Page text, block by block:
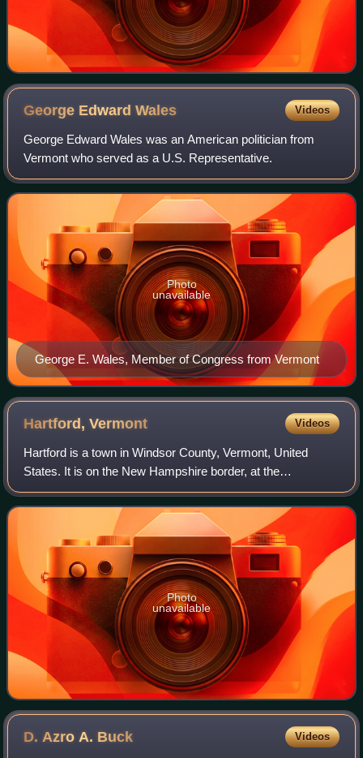
George EdwardWales Videos
George Edward Wales was an American politician from
Vermont who served as a U.S. Representative.
George E. Wales, Member of Congress from Vermont
Photo
unavailable
Hartford,Vermont Videos
Hartford is a town in Windsor County, Vermont, United
States. It is on the New Hampshire border, at the
intersection of Interstates 89 and 91. It is the site of the
confluence of the White and Connect
Photo
unavailable
D. Azro A. Buck Videos